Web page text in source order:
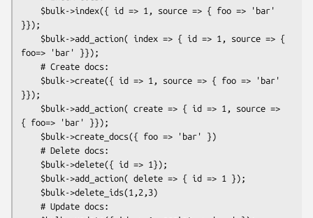
}});
foo=> 'bar' }});
}});
{ foo=> 'bar' }});